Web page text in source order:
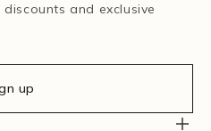
and exclusive
up